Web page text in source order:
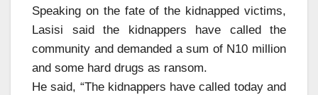
Speaking on the fate of the kidnapped victims,
Lasisi said the kidnappers have called the
community and demanded a sum of N10 million
and some hard drugs as ransom.
He said, “The kidnappers have called today and